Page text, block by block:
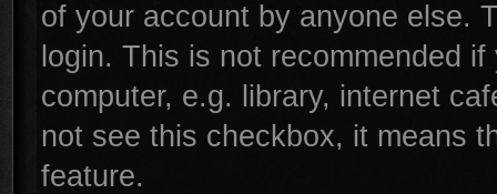
of your account by anyone else.
login. This is not recommended
computer, e.g. library, internet
not see this checkbox, it means
feature.